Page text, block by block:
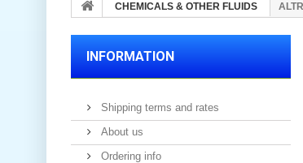
CHEMICALS & OTHER FLUIDS
INFORMATION
Shipping terms and rates
About us
Ordering info